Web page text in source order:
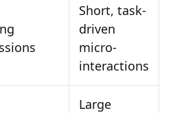
Short, task-
driven
micro-
interactions
Large